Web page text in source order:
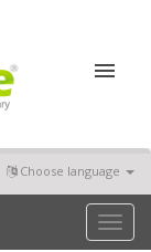
Choose language
Toggle